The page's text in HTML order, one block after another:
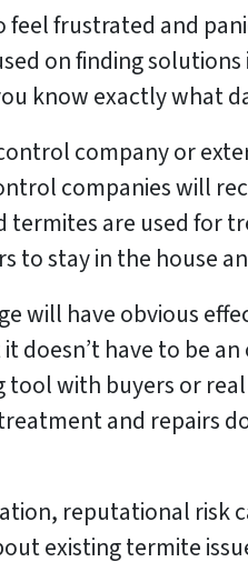
feel frustrated and
on finding
know exactly what
company or
companies will
are used for
to stay in the house
will have obvious
doesn’t have to be
with buyers or
and repairs
reputational risk
existing termite